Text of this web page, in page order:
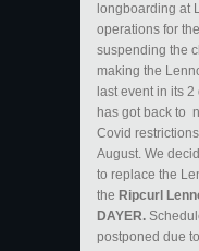
longboarding at
operations for
suspending the
making the
last event in its
has got back to
Covid
August. We
to replace the
the Ripcurl
DAYER.
postponed due